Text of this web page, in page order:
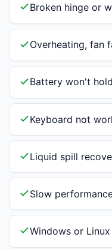
Broken hinge or
Overheating, fan
Battery won't
Keyboard not
Liquid spill
Slow
Windows or